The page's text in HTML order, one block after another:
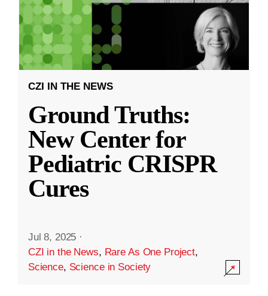
CZI IN THE NEWS
Ground Truths:
New Center for
Pediatric CRISPR
Cures
Jul 8, 2025 ·
CZI in the News, Rare As One Project,
Science, Science in Society